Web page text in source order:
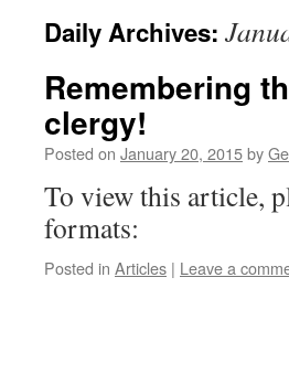
Daily Archives:
Remembering
clergy!
Posted on January 20, 2015by
To view this article,
formats:
Posted in Articles | Leave a